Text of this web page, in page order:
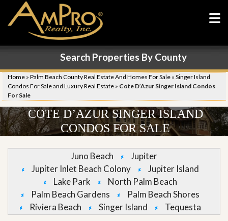
Search Properties By County
Home » Palm Beach County Real Estate And Homes For Sale » Singer Island
Condos For Sale and Luxury Real Estate » Cote D’Azur Singer Island Condos
For Sale
COTE D’AZUR SINGER ISLAND
CONDOS FOR SALE
Juno Beach
Jupiter
Jupiter Inlet Beach Colony
Jupiter Island
Lake Park
North Palm Beach
Palm Beach Gardens
Palm Beach Shores
Riviera Beach
Singer Island Tequesta